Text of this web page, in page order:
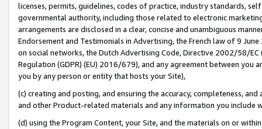
licenses, permits, guidelines, codes of practice, industry standards,
governmental authority, including those related to electronic
arrangements are disclosed in a clear, concise and unambiguous
Endorsement and Testimonials in Advertising, the French law of 9
on social networks, the Dutch Advertising Code, Directive 2002/58/
Regulation (GDPR) (EU) 2016/679), and any agreement between
you by any person or entity that hosts your Site),
(c) creating and posting, and ensuring the accuracy, completeness,
and other Product-related materials and any information you include
(d) using the Program Content, your Site, and the materials on or